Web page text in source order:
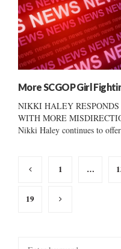
More SCGOP Girl
NIKKI HALEY
WITH MORE
Nikki Haley continues to
Posts
1 …
19